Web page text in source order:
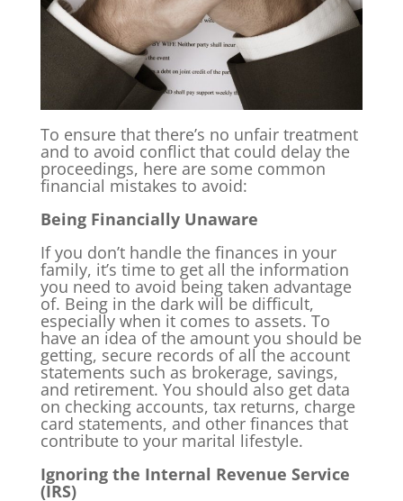
To ensure that there’s no unfair treatment
and to avoid conflict that could delay the
proceedings, here are some common
financial mistakes to avoid:
Being Financially Unaware
If you don’t handle the finances in your
family, it’s time to get all the information
you need to avoid being taken advantage
of. Being in the dark will be difficult,
especially when it comes to assets. To
have an idea of the amount you should be
getting, secure records of all the account
statements such as brokerage, savings,
and retirement. You should also get data
on checking accounts, tax returns, charge
card statements, and other finances that
contribute to your marital lifestyle.
Ignoring the Internal Revenue Service
(IRS)